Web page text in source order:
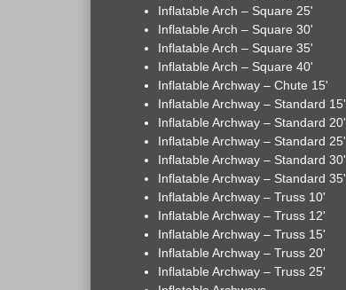
Inflatable Arch – Square 25'
Inflatable Arch – Square 30'
Inflatable Arch – Square 35'
Inflatable Arch – Square 40'
Inflatable Archway – Chute 15'
Inflatable Archway – Standard 15'
Inflatable Archway – Standard 20'
Inflatable Archway – Standard 25'
Inflatable Archway – Standard 30'
Inflatable Archway – Standard 35'
Inflatable Archway – Truss 10'
Inflatable Archway – Truss 12'
Inflatable Archway – Truss 15'
Inflatable Archway – Truss 20'
Inflatable Archway – Truss 25'